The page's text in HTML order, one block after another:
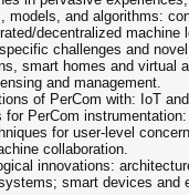
models, and algorithms:
decentralized
challenges and
smart homes and virtual
and management.
of PerCom with: IoT
for PerCom
for user-level
collaboration.
innovations:
smart devices and